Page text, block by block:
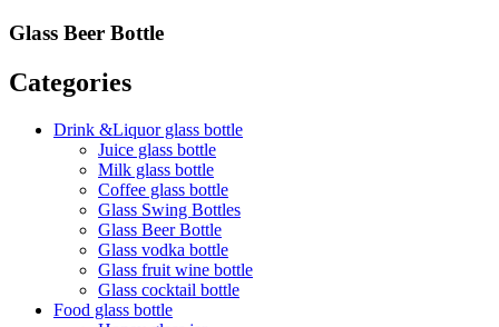
Glass Beer Bottle
Categories
Drink &Liquor glass bottle
Juice glass bottle
Milk glass bottle
Coffee glass bottle
Glass Swing Bottles
Glass Beer Bottle
Glass vodka bottle
Glass fruit wine bottle
Glass cocktail bottle
Food glass bottle